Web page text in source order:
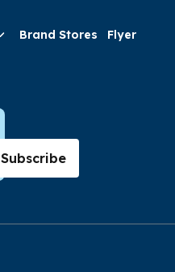
Brand Stores Flyer
Subscribe